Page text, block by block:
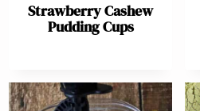
Strawberry Cashew
Pudding Cups